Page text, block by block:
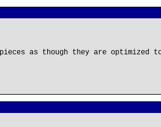
as though they are optimized